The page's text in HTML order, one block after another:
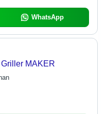
WhatsApp
MAKER